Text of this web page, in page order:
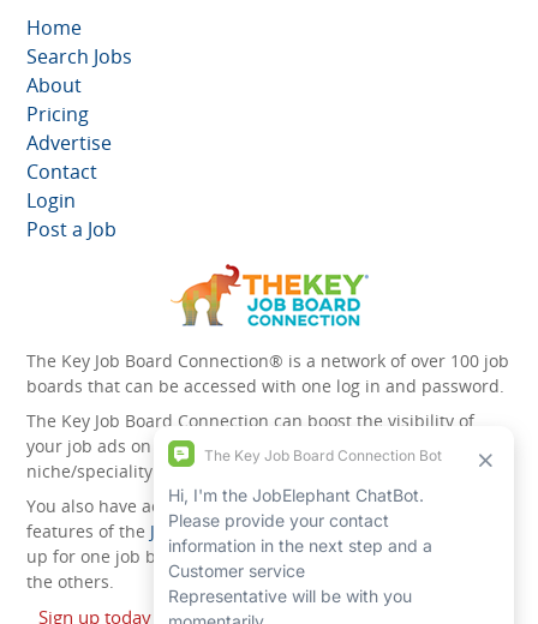
Home
Search Jobs
About
Pricing
Advertise
Contact
Login
Post a Job
The Key Job Board Connection® is a network of over 100 job
boards that can be accessed with one log in and password.
The Key Job Board Connection can boost the visibility of
your job ads on the 100 plus network websites -
niche/speciality and diversity websites.
You also have access to the unique account management
features of the JobElephant cPortal® . Once you’ve signed
up for one job board, you automatically have access to all
the others.
Sign up today and start leveraging the power of The Key